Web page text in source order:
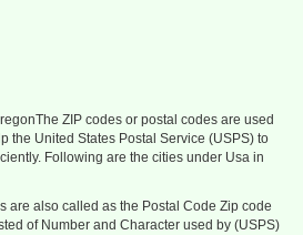
ZIP codes or postal codes are used
the United States Postal Service (USPS) to
Following are the cities under Usa in
are also called as the Postal Code Zip code
of Number and Character used by (USPS)